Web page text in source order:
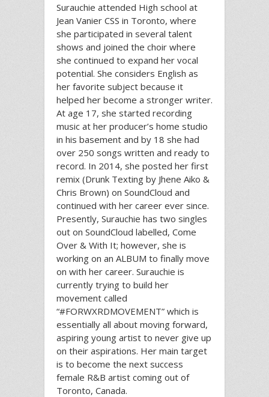
Surauchie attended High school at
Jean Vanier CSS in Toronto, where
she participated in several talent
shows and joined the choir where
she continued to expand her vocal
potential. She considers English as
her favorite subject because it
helped her become a stronger writer.
At age 17, she started recording
music at her producer’s home studio
in his basement and by 18 she had
over 250 songs written and ready to
record. In 2014, she posted her first
remix (Drunk Texting by Jhene Aiko &
Chris Brown) on SoundCloud and
continued with her career ever since.
Presently, Surauchie has two singles
out on SoundCloud labelled, Come
Over & With It; however, she is
working on an ALBUM to finally move
on with her career. Surauchie is
currently trying to build her
movement called
“#FORWXRDMOVEMENT” which is
essentially all about moving forward,
aspiring young artist to never give up
on their aspirations. Her main target
is to become the next success
female R&B artist coming out of
Toronto, Canada.